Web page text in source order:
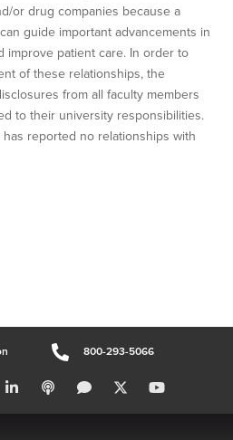
or drug companies because a
guide important advancements in
improve patient care. In order to
of these relationships, the
from all faculty members
to their university responsibilities.
has reported no relationships with
800-293-5066